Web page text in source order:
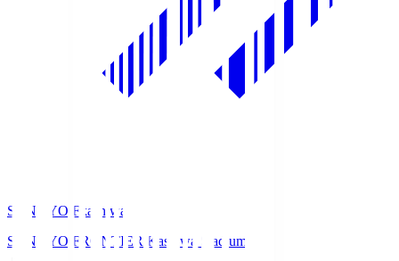
SANKYO Fkashiwa
SANKYO FRONTIER Kashiwa Stadium